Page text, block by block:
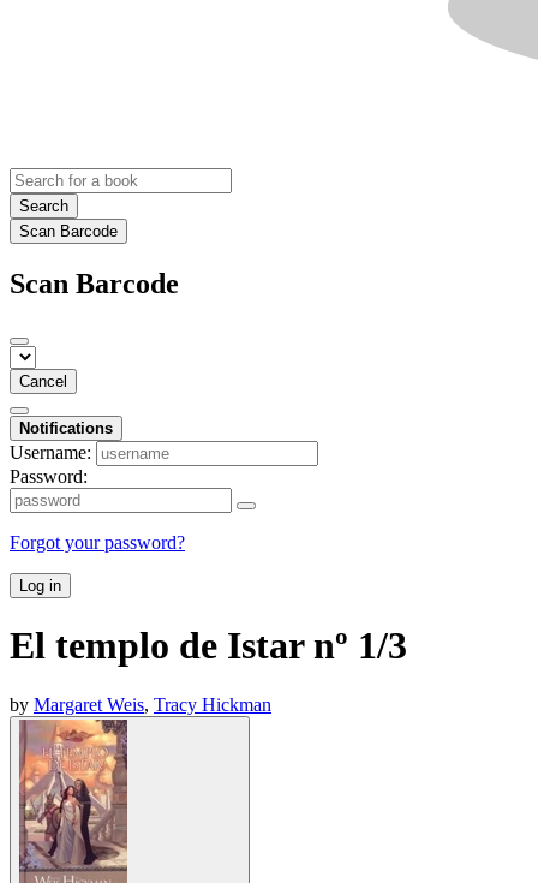
Search
Scan Barcode
Scan Barcode
Cancel
Notifications
Username:
Password:
Forgot your password?
Log in
El templo de Istar nº 1/3
by Margaret Weis, Tracy Hickman